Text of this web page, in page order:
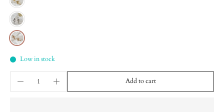
Low in stock
Add to cart